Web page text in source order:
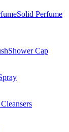
Solid Perfume
Shower Cap